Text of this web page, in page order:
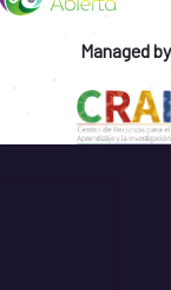
Managed by